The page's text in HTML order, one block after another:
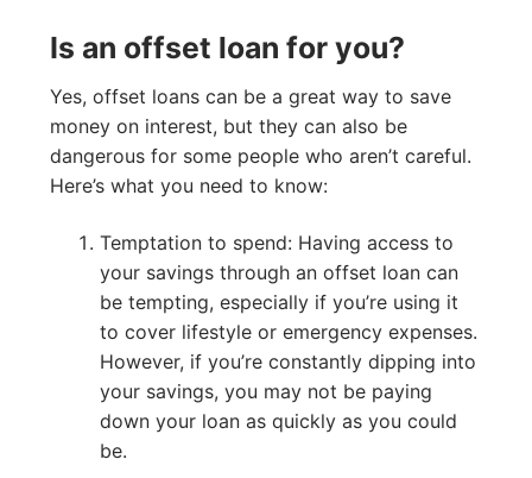
Is an offset loan for you?
Yes, offset loans can be a great way to save
money on interest, but they can also be
dangerous for some people who aren’t careful.
Here’s what you need to know:
Temptation to spend: Having access to
your savings through an offset loan can
be tempting, especially if you’re using it
to cover lifestyle or emergency expenses.
However, if you’re constantly dipping into
your savings, you may not be paying
down your loan as quickly as you could
be.